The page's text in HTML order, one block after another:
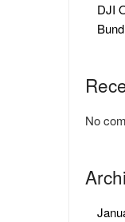
DJI
No